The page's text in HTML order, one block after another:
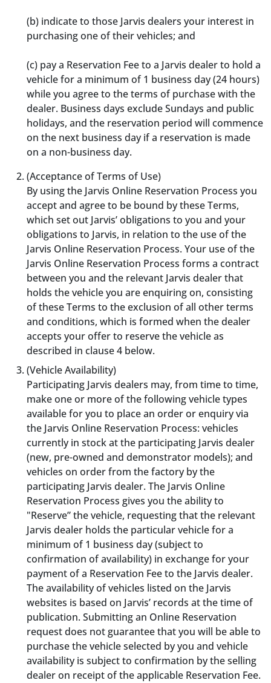
(b) indicate to those Jarvis dealers your interest in
purchasing one of their vehicles; and
(c) pay a Reservation Fee to a Jarvis dealer to hold a
vehicle for a minimum of 1 business day (24 hours)
while you agree to the terms of purchase with the
dealer. Business days exclude Sundays and public
holidays, and the reservation period will commence
on the next business day if a reservation is made
on a non-business day.
(Acceptance of Terms of Use)
By using the Jarvis Online Reservation Process you
accept and agree to be bound by these Terms,
which set out Jarvis’ obligations to you and your
obligations to Jarvis, in relation to the use of the
Jarvis Online Reservation Process. Your use of the
Jarvis Online Reservation Process forms a contract
between you and the relevant Jarvis dealer that
holds the vehicle you are enquiring on, consisting
of these Terms to the exclusion of all other terms
and conditions, which is formed when the dealer
accepts your offer to reserve the vehicle as
described in clause 4 below.
(Vehicle Availability)
Participating Jarvis dealers may, from time to time,
make one or more of the following vehicle types
available for you to place an order or enquiry via
the Jarvis Online Reservation Process: vehicles
currently in stock at the participating Jarvis dealer
(new, pre-owned and demonstrator models); and
vehicles on order from the factory by the
participating Jarvis dealer. The Jarvis Online
Reservation Process gives you the ability to
"Reserve” the vehicle, requesting that the relevant
Jarvis dealer holds the particular vehicle for a
minimum of 1 business day (subject to
confirmation of availability) in exchange for your
payment of a Reservation Fee to the Jarvis dealer.
The availability of vehicles listed on the Jarvis
websites is based on Jarvis’ records at the time of
publication. Submitting an Online Reservation
request does not guarantee that you will be able to
purchase the vehicle selected by you and vehicle
availability is subject to confirmation by the selling
dealer on receipt of the applicable Reservation Fee.